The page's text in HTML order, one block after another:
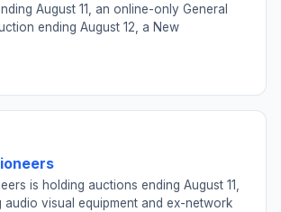
August 11, an online-only General
ending August 12, a New
is holding auctions ending August 11,
visual equipment and ex-network